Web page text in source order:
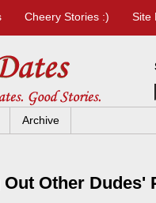
Cheery Stories :) Site
Archive
Other Dudes'